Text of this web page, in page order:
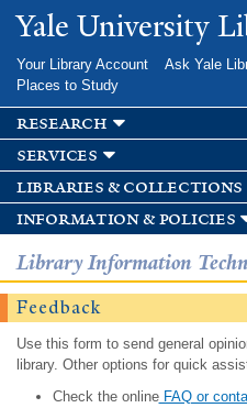
Skip to
main
Yale University
Your Library Account Ask Yale
Places to Study
research
services
libraries & collections
information & policies
Library Information
Feedback
Use this form to send general
library. Other options for quick
Check the onlineFAQ or